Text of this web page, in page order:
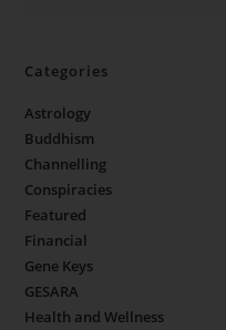
Categories
Astrology
Buddhism
Channelling
Conspiracies
Featured
Financial
Gene Keys
GESARA
Health and Wellness